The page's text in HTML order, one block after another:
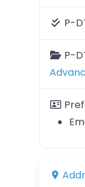
P-
P-